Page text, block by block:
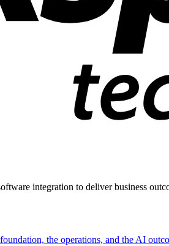
integration to deliver business
the operations, and the AI